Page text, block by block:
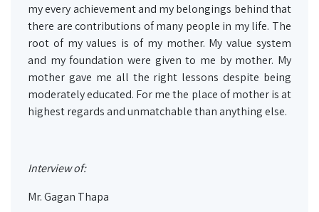
my every achievement and my belongings behind that
there are contributions of many people in my life. The
root of my values is of my mother. My value system
and my foundation were given to me by mother. My
mother gave me all the right lessons despite being
moderately educated. For me the place of mother is at
highest regards and unmatchable than anything else.
Interview of:
Mr. Gagan Thapa